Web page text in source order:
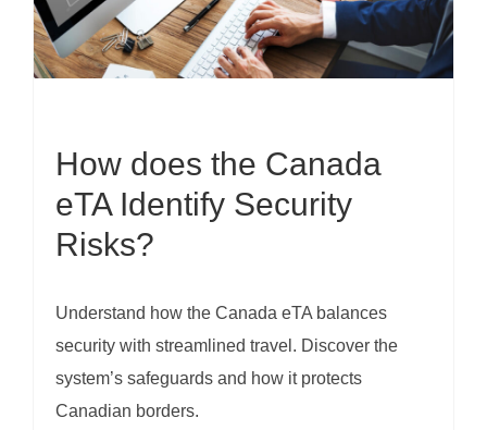
How does the Canada
eTA Identify Security
Risks?
Understand how the Canada eTA balances
security with streamlined travel. Discover the
system’s safeguards and how it protects
Canadian borders.